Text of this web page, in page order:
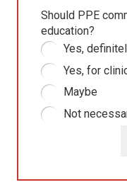
Should PPE
education?
Yes,
Yes, for
Maybe
Not